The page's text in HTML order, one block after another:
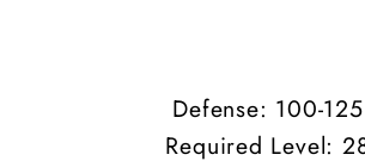
Defense: 100-125
Required Level: